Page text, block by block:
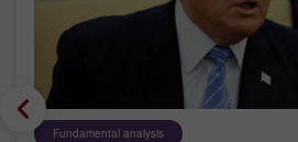
Fundamental analysis